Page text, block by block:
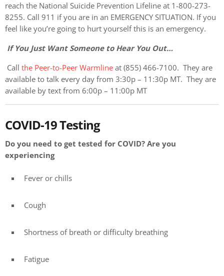
reach the National Suicide Prevention Lifeline at 1-800-273-
8255. Call 911 if you are in an EMERGENCY SITUATION. If you
feel like you’re going to hurt yourself this is an emergency.
If You Just Want Someone to Hear You Out…
Call the Peer-to-Peer Warmline at (855) 466-7100. They are
available to talk every day from 3:30p – 11:30p MT. They are
available by text from 6:00p – 11:00p MT
COVID-19 Testing
Do you need to get tested for COVID? Are you
experiencing
Fever or chills
Cough
Shortness of breath or difficulty breathing
Fatigue